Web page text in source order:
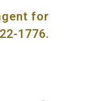
for
1776.